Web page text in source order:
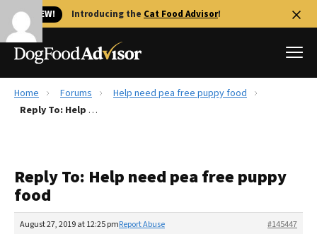
🐱 NEW! Introducing the Cat Food Advisor!
Best Dog Foods
Recalls
The Farmer's Dog Review
Redbarn Review
Home Forums
Help need pea free puppy food
Reply To: Help need pea free puppy food
Reply To: Help need pea free puppy
food
August 27, 2019 at 12:25 pm #145447
Report Abuse